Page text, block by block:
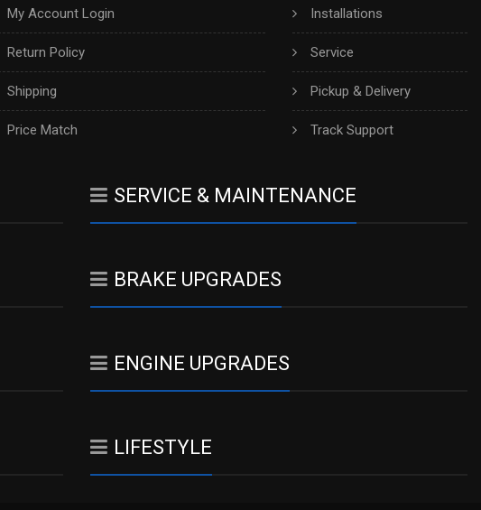
My Account Login
Return Policy
Shipping
Price Match
Installations
Service
Pickup & Delivery
Track Support
SERVICE & MAINTENANCE
BRAKE UPGRADES
ENGINE UPGRADES
LIFESTYLE